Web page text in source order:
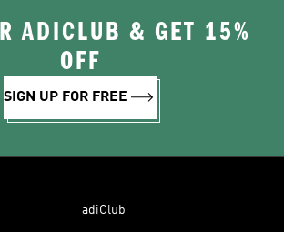
ADICLUB & GET 15%
OFF
SIGN UP FOR FREE
adiClub